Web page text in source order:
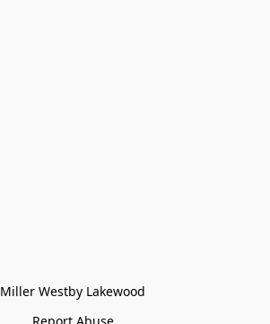
Miller Westby Lakewood